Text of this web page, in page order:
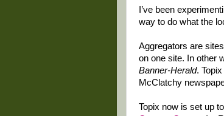
I’ve been
way to do what the
Aggregators are
on one site. In other
Banner-Herald.
McClatchy
Topix now is set up